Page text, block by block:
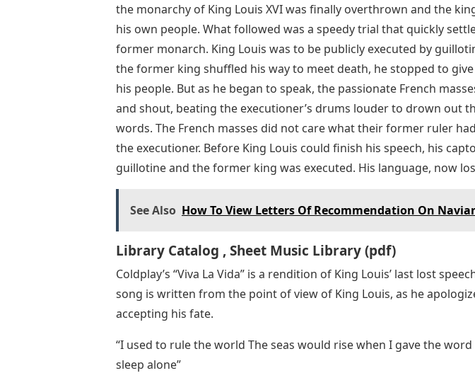
the monarchy of King Louis XVI was finally overthrown and the
his own people. What followed was a speedy trial that quickly
former monarch. King Louis was to be publicly executed by
the former king shuffled his way to meet death, he stopped to
his people. But as he began to speak, the passionate French
and shout, beating the executioner’s drums louder to drown out
words. The French masses did not care what their former ruler
the executioner. Before King Louis could finish his speech, his
guillotine and the former king was executed. His language, now
See Also How To View Letters Of Recommendation On
Library Catalog , Sheet Music Library (pdf)
Coldplay’s “Viva La Vida” is a rendition of King Louis’ last lost
song is written from the point of view of King Louis, as he
accepting his fate.
“I used to rule the world The seas would rise when I gave the
sleep alone”